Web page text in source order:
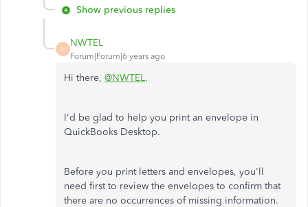
Show previous replies
N
NWTEL
Forum|Forum|6 years ago
Hi there, @NWTEL.
I'd be glad to help you print an envelope in
QuickBooks Desktop.
Before you print letters and envelopes, you'll
need first to review the envelopes to confirm that
there are no occurrences of missing information.